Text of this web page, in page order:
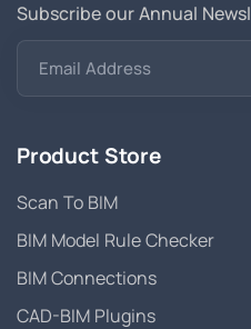
Subscribe our Annual
Email Address
Product Store
Scan To BIM
BIM Model Rule Checker
BIM Connections
CAD-BIM Plugins